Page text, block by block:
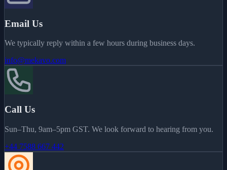
Email Us
We typically reply within a few hours during business days.
info@mekavo.com
Call Us
Sun–Thu, 9am–5pm GST. We look forward to hearing from you.
+44 7588 667 442